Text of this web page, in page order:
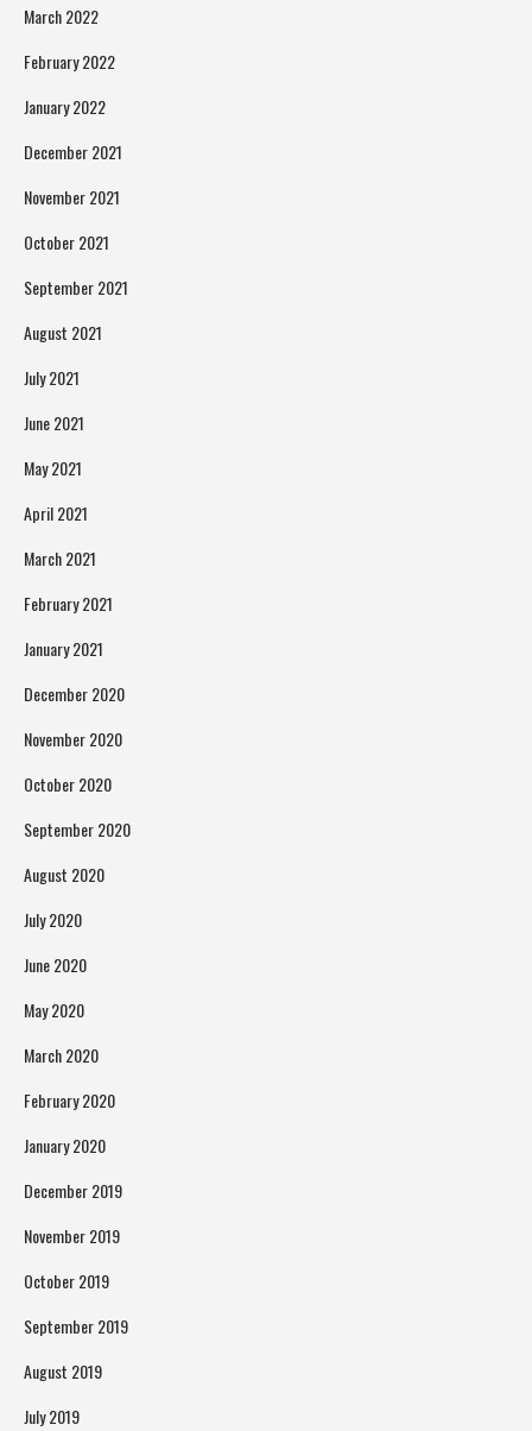
March 2022
February 2022
January 2022
December 2021
November 2021
October 2021
September 2021
August 2021
July 2021
June 2021
May 2021
April 2021
March 2021
February 2021
January 2021
December 2020
November 2020
October 2020
September 2020
August 2020
July 2020
June 2020
May 2020
March 2020
February 2020
January 2020
December 2019
November 2019
October 2019
September 2019
August 2019
July 2019